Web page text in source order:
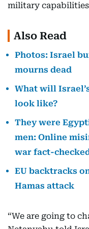
military
Also Read
Photos: Israel
mourns dead
What will
look like?
They were
men: Online
war fact-
EU backtracks
Hamas attack
“We are going to